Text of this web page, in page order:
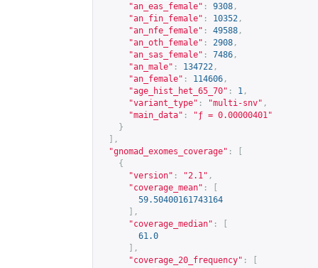
"an_eas_female" : 9308 ,
"an_fin_female" : 10352 ,
"an_nfe_female" : 49588 ,
"an_oth_female" : 2908 ,
"an_sas_female" : 7486 ,
"an_male" : 134722 ,
"an_female" : 114606 ,
"age_hist_het_65_70" : 1 ,
"variant_type" : "multi-snv" ,
"main_data" :
"ƒ = 0.00000401"
}
],
"gnomad_exomes_coverage" :
{
"version" : "2.1" ,
"coverage_mean" :
59.50400161743164
],
"coverage_median" :
61.0
],
"coverage_20_frequency" :